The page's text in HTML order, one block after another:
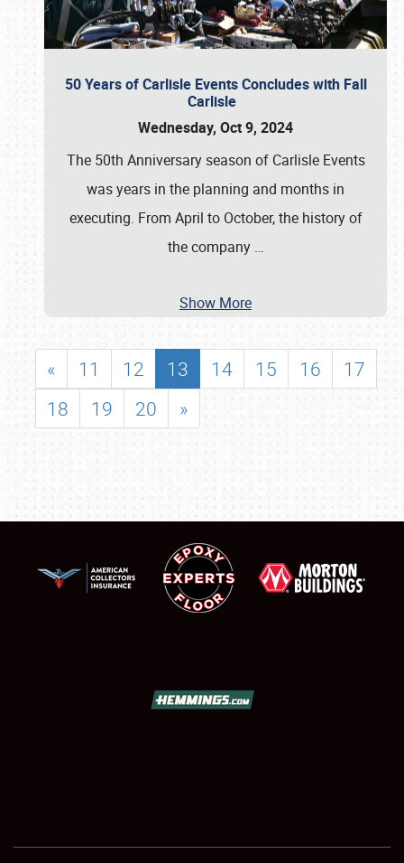
SHOWFIELD
50 Years of Carlisle Events Concludes with Fall
Carlisle
Wednesday, Oct 9, 2024
The 50th Anniversary season of Carlisle Events
was years in the planning and months in
executing. From April to October, the history of
the company …
Show More
« 11 12 13 14 15 16
17
18
19 20 »